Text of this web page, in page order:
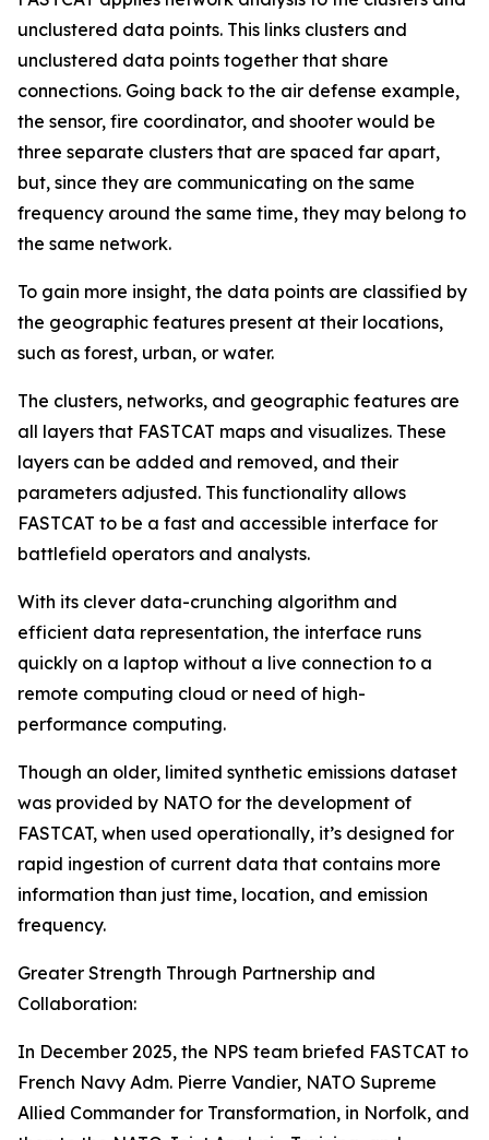
unclustered data points. This links clusters and
unclustered data points together that share
connections. Going back to the air defense example,
the sensor, fire coordinator, and shooter would be
three separate clusters that are spaced far apart,
but, since they are communicating on the same
frequency around the same time, they may belong to
the same network.
To gain more insight, the data points are classified by
the geographic features present at their locations,
such as forest, urban, or water.
The clusters, networks, and geographic features are
all layers that FASTCAT maps and visualizes. These
layers can be added and removed, and their
parameters adjusted. This functionality allows
FASTCAT to be a fast and accessible interface for
battlefield operators and analysts.
With its clever data-crunching algorithm and
efficient data representation, the interface runs
quickly on a laptop without a live connection to a
remote computing cloud or need of high-
performance computing.
Though an older, limited synthetic emissions dataset
was provided by NATO for the development of
FASTCAT, when used operationally, it’s designed for
rapid ingestion of current data that contains more
information than just time, location, and emission
frequency.
Greater Strength Through Partnership and
Collaboration:
In December 2025, the NPS team briefed FASTCAT to
French Navy Adm. Pierre Vandier, NATO Supreme
Allied Commander for Transformation, in Norfolk, and